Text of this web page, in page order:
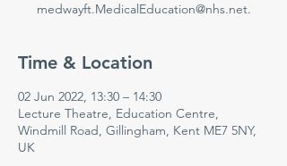
medwayft.MedicalEducation@nhs.net.
Time & Location
02 Jun 2022, 13:30 – 14:30
Lecture Theatre, Education Centre,
Windmill Road, Gillingham, Kent ME7 5NY,
UK